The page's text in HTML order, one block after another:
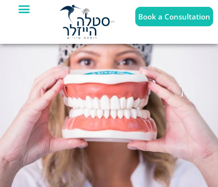
Book a Consultation